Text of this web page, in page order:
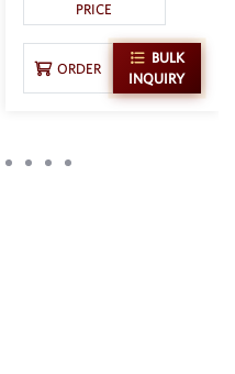
PRICE
ORDER
BULK
INQUIRY